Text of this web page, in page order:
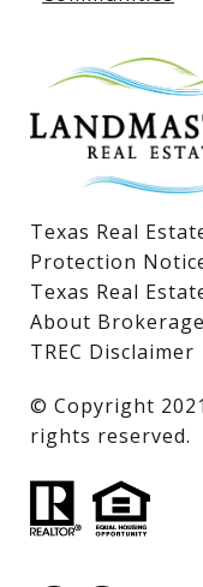
Lake LBJ
Lake LBJ
Texas Real
Protection
Texas Real
About
TREC Disclaimer
​​​​​​​© Copyright
rights reserved.